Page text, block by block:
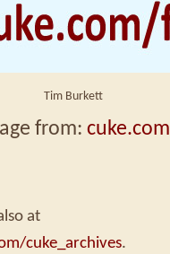
Tim Burkett
from: cuke.com
at
cuke_archives.